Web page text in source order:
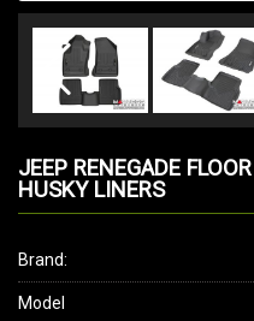
JEEP RENEGADE
HUSKY LINERS
Brand:
Model